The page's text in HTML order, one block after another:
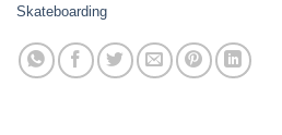
Skateboarding